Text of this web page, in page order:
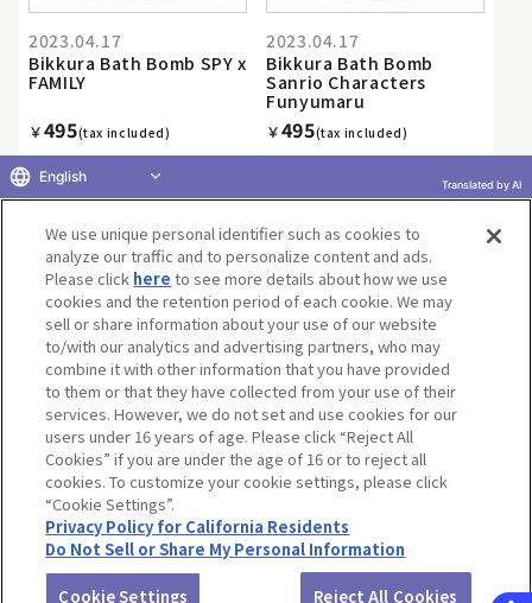
2023.04.17
Bikkura Bath Bomb SPY x
FAMILY
￥495(tax included)
2023.04.17
Bikkura Bath Bomb
Sanrio Characters
Funyumaru
￥495(tax included)
« 1 2 3 4 5 6 7 8 9 10
Terms of UseWebsite Terms of UseSocial Media Policy
privacy policyInquiryDo Not Sell or Share My Personal Information
Display copyright list
©BANDAI CO.,LTD. ALL RIGHTS RESERVED.
We use unique personal identifier such as cookies to
analyze our traffic and to personalize content and ads.
Please click here to see more details about how we use
cookies and the retention period of each cookie. We may
sell or share information about your use of our website
to/with our analytics and advertising partners, who may
combine it with other information that you have provided
to them or that they have collected from your use of their
services. However, we do not set and use cookies for our
users under 16 years of age. Please click “Reject All
Cookies” if you are under the age of 16 or to reject all
cookies. To customize your cookie settings, please click
“Cookie Settings”.
Privacy Policy for California Residents
Do Not Sell or Share My Personal Information
Cookie Settings Reject All Cookies
English Translated by AI